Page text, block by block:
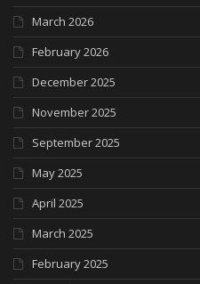
March 2026
February 2026
December 2025
November 2025
September 2025
May 2025
April 2025
March 2025
February 2025